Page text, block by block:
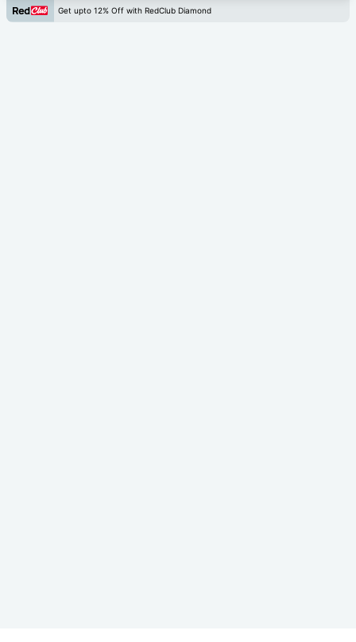
Get upto 12% Off with RedClub Diamond